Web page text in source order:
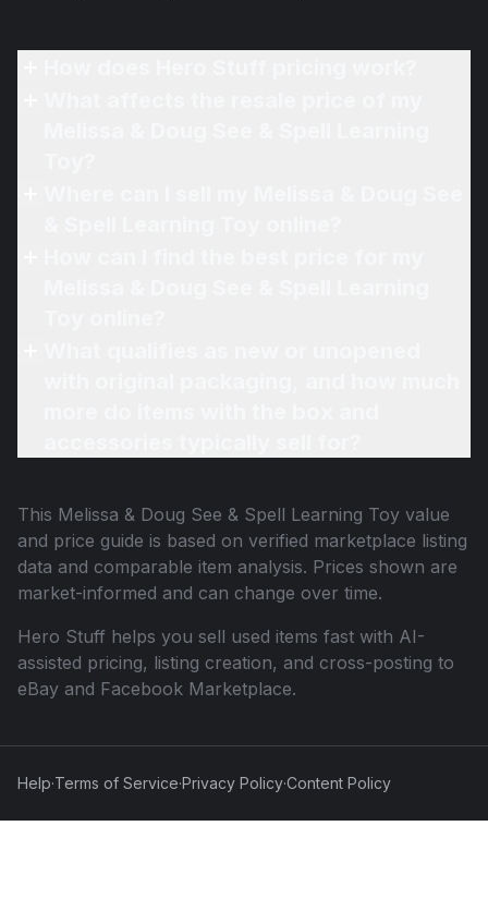
This Melissa & Doug See & Spell Learning Toy value
and price guide is based on verified marketplace listing
data and comparable item analysis. Prices shown are
market-informed and can change over time.
Hero Stuff helps you sell used items fast with AI-
assisted pricing, listing creation, and cross-posting to
eBay and Facebook Marketplace.
Help·Terms of Service·Privacy Policy·Content Policy